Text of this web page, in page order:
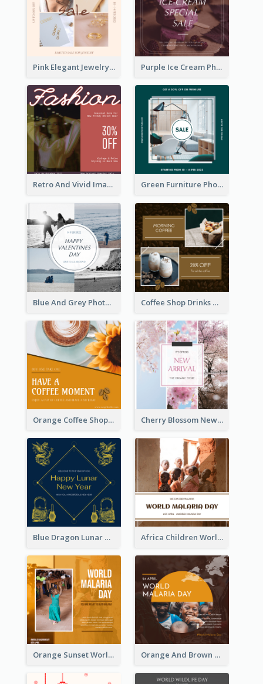
Pink Elegant Jewelry Sale Valentines Day Instagram Post Purple Ice Cream Photo Dessert Sale Instagram Post
Retro And Vivid Image Instagram Post Design Idea Green Furniture Photo Furniture Sale Instagram Post
Blue And Grey Photo Grid Valentines Day Instagram Post Coffee Shop Drinks Discount Instagram Post
Orange Coffee Shop Instagram Post Cherry Blossom New Arrival Instagram Post
Blue Dragon Lunar New Year Instagram Post Africa Children World Malaria Day Instagram Post
Orange Sunset World Malaria Day Instagram Post Orange And Brown World Malaria Day Instagram Post